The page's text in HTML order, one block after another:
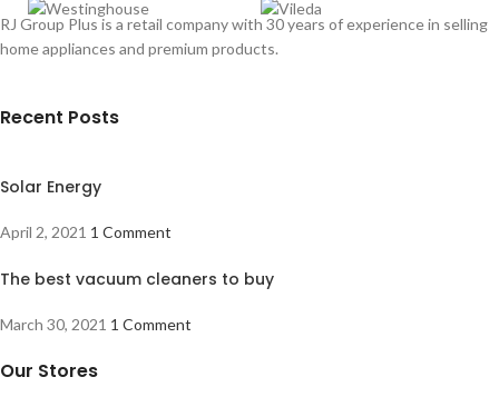
RJ Group Plus is a retail company with 30 years of experience in selling
home appliances and premium products.
Recent Posts
Solar Energy
April 2, 2021 1 Comment
The best vacuum cleaners to buy
March 30, 2021 1 Comment
Our Stores